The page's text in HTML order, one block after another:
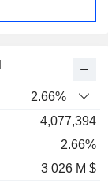
2.66%
4,077,394
2.66%
3 026 M $